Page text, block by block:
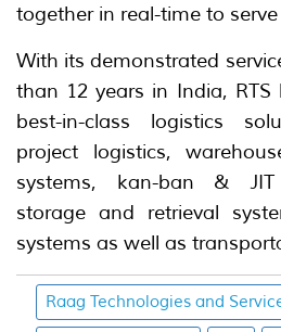
together in real-time to
With its demonstrated
than 12 years in India, RTS
best-in-class logistics
project logistics,
systems, kan-ban & JIT
storage and retrieval
systems as well as
Raag Technologies and